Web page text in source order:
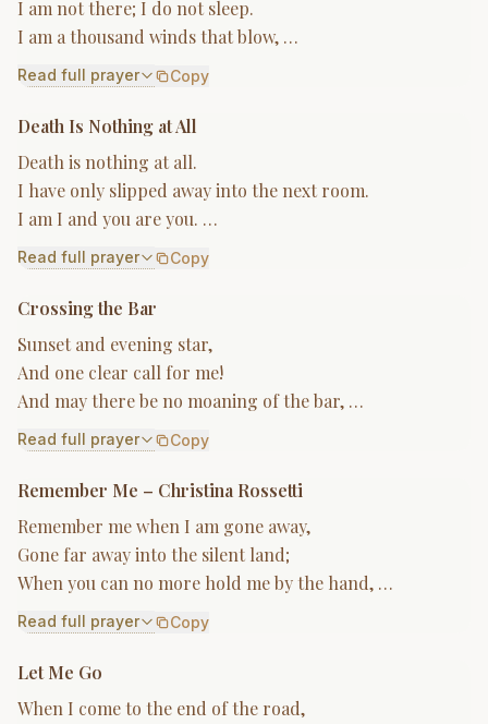
I am not there; I do not sleep.
I am a thousand winds that blow, …
Read full prayer Copy
Death Is Nothing at All
Death is nothing at all.
I have only slipped away into the next room.
I am I and you are you. …
Read full prayer Copy
Crossing the Bar
Sunset and evening star,
And one clear call for me!
And may there be no moaning of the bar, …
Read full prayer Copy
Remember Me – Christina Rossetti
Remember me when I am gone away,
Gone far away into the silent land;
When you can no more hold me by the hand, …
Read full prayer Copy
Let Me Go
When I come to the end of the road,